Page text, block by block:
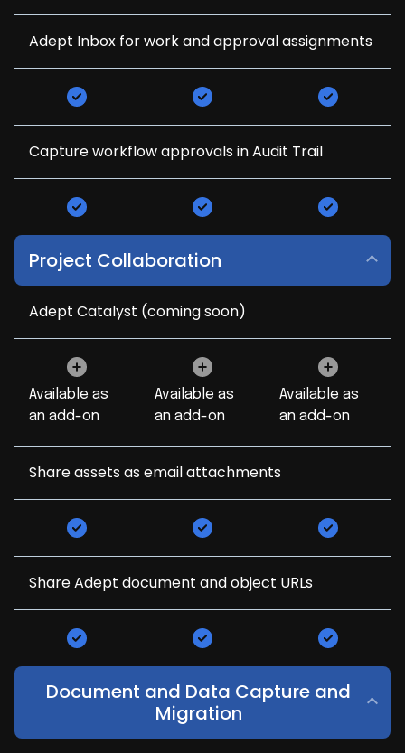
Adept Inbox for work and approval assignments
Capture workflow approvals in Audit Trail
Project Collaboration
Adept Catalyst (coming soon)
Available as
an add-on
Available as
an add-on
Available as
an add-on
Share assets as email attachments
Share Adept document and object URLs
Document and Data Capture and
Migration